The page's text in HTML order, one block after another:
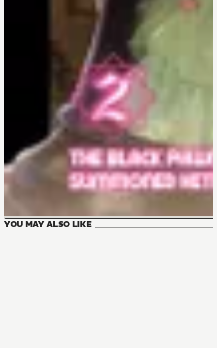
YOU MAY ALSO LIKE